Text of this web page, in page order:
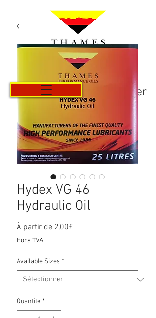
Panier
Hydex VG 46
Hydraulic Oil
À partir de 2,00£
Hors TVA
Available Sizes *
Quantité *